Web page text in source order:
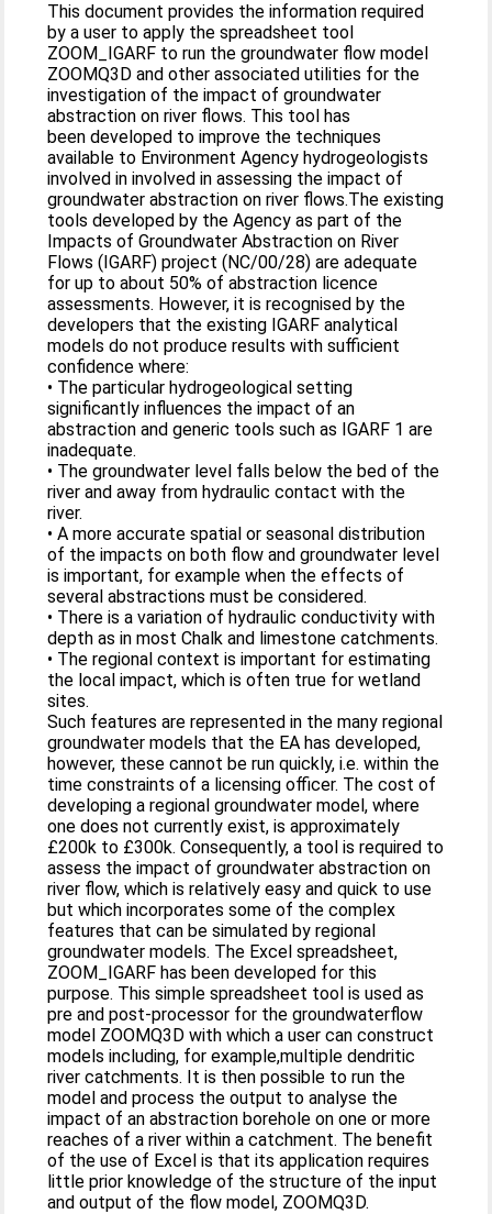
This document provides the information required
by a user to apply the spreadsheet tool
ZOOM_IGARF to run the groundwater flow model
ZOOMQ3D and other associated utilities for the
investigation of the impact of groundwater
abstraction on river flows. This tool has
been developed to improve the techniques
available to Environment Agency hydrogeologists
involved in involved in assessing the impact of
groundwater abstraction on river flows.The existing
tools developed by the Agency as part of the
Impacts of Groundwater Abstraction on River
Flows (IGARF) project (NC/00/28) are adequate
for up to about 50% of abstraction licence
assessments. However, it is recognised by the
developers that the existing IGARF analytical
models do not produce results with sufficient
confidence where:
• The particular hydrogeological setting
significantly influences the impact of an
abstraction and generic tools such as IGARF 1 are
inadequate.
• The groundwater level falls below the bed of the
river and away from hydraulic contact with the
river.
• A more accurate spatial or seasonal distribution
of the impacts on both flow and groundwater level
is important, for example when the effects of
several abstractions must be considered.
• There is a variation of hydraulic conductivity with
depth as in most Chalk and limestone catchments.
• The regional context is important for estimating
the local impact, which is often true for wetland
sites.
Such features are represented in the many regional
groundwater models that the EA has developed,
however, these cannot be run quickly, i.e. within the
time constraints of a licensing officer. The cost of
developing a regional groundwater model, where
one does not currently exist, is approximately
£200k to £300k. Consequently, a tool is required to
assess the impact of groundwater abstraction on
river flow, which is relatively easy and quick to use
but which incorporates some of the complex
features that can be simulated by regional
groundwater models. The Excel spreadsheet,
ZOOM_IGARF has been developed for this
purpose. This simple spreadsheet tool is used as
pre and post-processor for the groundwaterflow
model ZOOMQ3D with which a user can construct
models including, for example,multiple dendritic
river catchments. It is then possible to run the
model and process the output to analyse the
impact of an abstraction borehole on one or more
reaches of a river within a catchment. The benefit
of the use of Excel is that its application requires
little prior knowledge of the structure of the input
and output of the flow model, ZOOMQ3D.